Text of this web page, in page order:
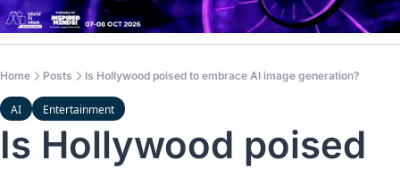
Home Posts Is Hollywood poised to embrace AI image generation?
AI Entertainment
Is Hollywood poised